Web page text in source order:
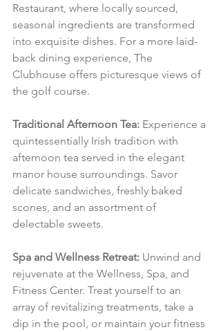
Restaurant, where locally sourced,
seasonal ingredients are transformed
into exquisite dishes. For a more laid-
back dining experience, The
Clubhouse offers picturesque views of
the golf course.
Traditional Afternoon Tea: Experience a
quintessentially Irish tradition with
afternoon tea served in the elegant
manor house surroundings. Savor
delicate sandwiches, freshly baked
scones, and an assortment of
delectable sweets.
Spa and Wellness Retreat: Unwind and
rejuvenate at the Wellness, Spa, and
Fitness Center. Treat yourself to an
array of revitalizing treatments, take a
dip in the pool, or maintain your fitness